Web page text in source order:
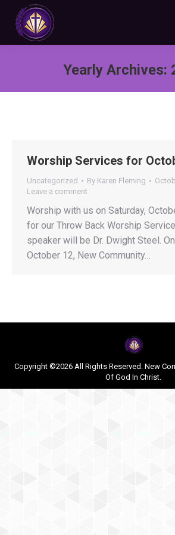
Yearly Archives:
Worship Services for
Uncategorized By Karen Fleming
Leave a comment
Worship with us on Saturday,
for our Throw Back Worship
speaker will be Dr. Dwight Steel.
October 12, New Community…
Copyright ©2026 All Rights Reserved. New
Of God In Christ.